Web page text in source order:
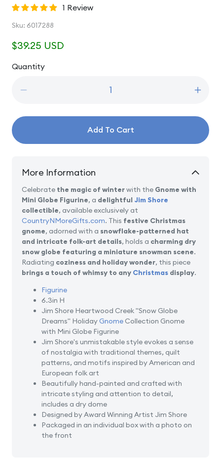
1 Review
Sku: SKU:
6017288
Regular
$39.25 USD
Quantity
Quantity
for
Dreams
Gnome
with
Mini
Globe
Figurine
for
Snow
Globe
with
Add To Cart
More Information
Celebrate the magic of winterwith the Gnome with
Mini Globe Figurine, a delightful Jim Shore
collectible, available exclusively at
CountryNMoreGifts.com. This festive Christmas
gnome, adorned with a snowflake-patterned hat
and intricate folk-art details, holds a charming dry
snow globe featuring a miniature snowman scene.
Radiating coziness and holiday wonder, this piece
brings a touch of whimsy to any Christmas display.
Figurine
6.3in H
Jim Shore Heartwood Creek "Snow Globe
Dreams" HolidayGnome Collection Gnome
with Mini Globe Figurine
Jim Shore's unmistakable style evokes a sense
of nostalgia with traditional themes, quilt
patterns, and motifs inspired by American and
European folk art
Beautifully hand-painted and crafted with
intricate styling and attention to detail,
includes a dry dome
Designed by Award Winning Artist Jim Shore
Packaged in an individual box with a photo on
the front